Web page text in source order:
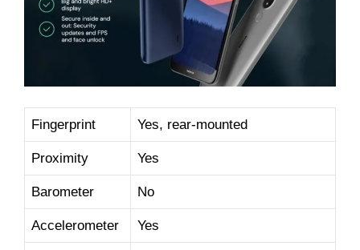
Fingerprint Yes, rear-mounted
Proximity Yes
Barometer No
Accelerometer Yes